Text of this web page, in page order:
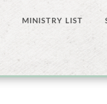
MINISTRY LIST